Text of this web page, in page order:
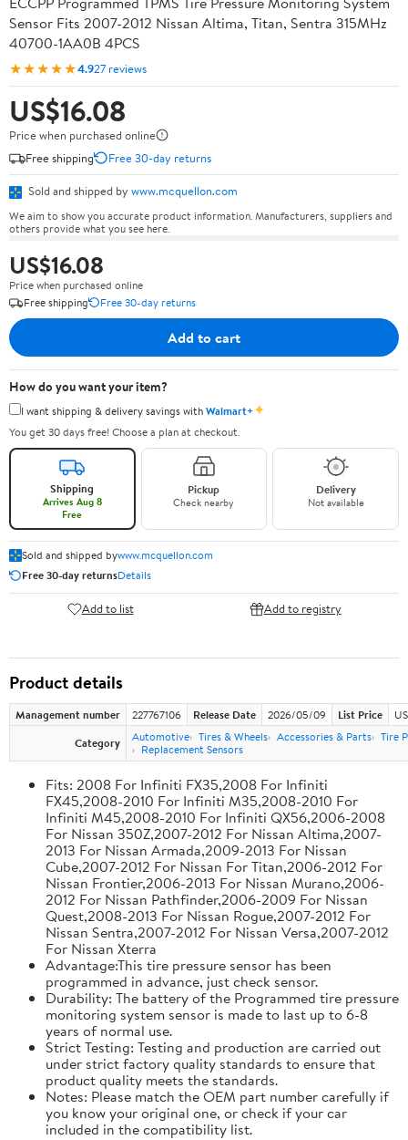
Sensor Fits 2007-2012 Nissan Altima, Titan, Sentra 315MHz
40700-1AA0B 4PCS
★★★★★4.927 reviews
US$16.08
Price when purchased online
Free shipping
Free 30-day returns
Sold and shipped by www.mcquellon.com
We aim to show you accurate product information. Manufacturers, suppliers and
others provide what you see here.
US$16.08
Price when purchased online
Free shipping
Free 30-day returns
Add to cart
How do you want your item?
I want shipping & delivery savings withWalmart+✦
You get 30 days free! Choose a plan at checkout.
Shipping
Arrives Aug 8
Free
Pickup
Check nearby
Delivery
Not available
Sold and shipped bywww.mcquellon.com
Free 30-day returnsDetails
Add to list Add to registry
Product details
Management number 227767106 Release Date 2026/05/09 List Price
Category
Automotive Tires & Wheels Accessories & Parts Tire
Replacement Sensors
Fits: 2008 For Infiniti FX35,2008 For Infiniti
FX45,2008-2010 For Infiniti M35,2008-2010 For
Infiniti M45,2008-2010 For Infiniti QX56,2006-2008
For Nissan 350Z,2007-2012 For Nissan Altima,2007-
2013 For Nissan Armada,2009-2013 For Nissan
Cube,2007-2012 For Nissan For Titan,2006-2012 For
Nissan Frontier,2006-2013 For Nissan Murano,2006-
2012 For Nissan Pathfinder,2006-2009 For Nissan
Quest,2008-2013 For Nissan Rogue,2007-2012 For
Nissan Sentra,2007-2012 For Nissan Versa,2007-2012
For Nissan Xterra
Advantage:This tire pressure sensor has been
programmed in advance, just check sensor.
Durability: The battery of the Programmed tire pressure
monitoring system sensor is made to last up to 6-8
years of normal use.
Strict Testing: Testing and production are carried out
under strict factory quality standards to ensure that
product quality meets the standards.
Notes: Please match the OEM part number carefully if
you know your original one, or check if your car
included in the compatibility list.